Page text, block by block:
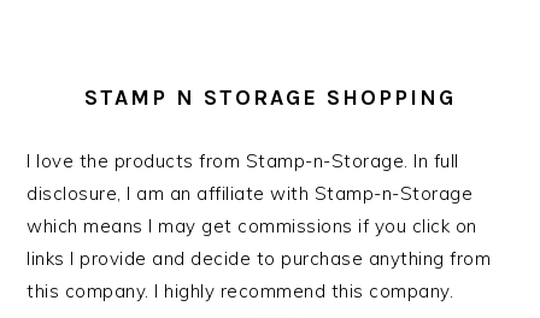
STAMP N STORAGE SHOPPING
I love the products from Stamp-n-Storage. In full
disclosure, I am an affiliate with Stamp-n-Storage
which means I may get commissions if you click on
links I provide and decide to purchase anything from
this company. I highly recommend this company.